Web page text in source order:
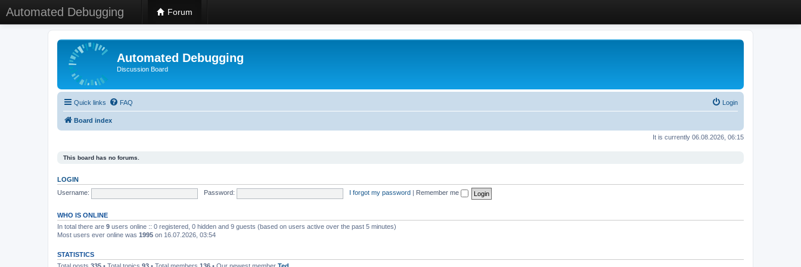
Automated Debugging Forum
Automated Debugging
Discussion Board
Quick links FAQ Login
Board index
It is currently 06.08.2026, 06:15
This board has no forums.
LOGIN
Username:
Password: I forgot my password Remember me
WHO IS ONLINE
In total there are 9 users online :: 0 registered, 0 hidden and 9 guests (based on users active over the past 5 minutes)
Most users ever online was 1995 on 16.07.2026, 03:54
STATISTICS
Total posts 335 • Total topics 93 • Total members 136 • Our newest member Ted